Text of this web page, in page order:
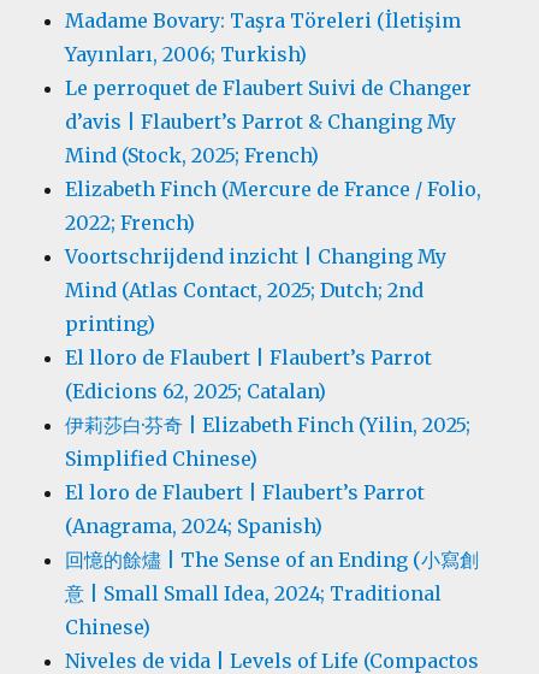
Madame Bovary: Taşra Töreleri (İletişim
Yayınları, 2006; Turkish)
Le perroquet de Flaubert Suivi de Changer
d’avis | Flaubert’s Parrot & Changing My
Mind (Stock, 2025; French)
Elizabeth Finch (Mercure de France / Folio,
2022; French)
Voortschrijdend inzicht | Changing My
Mind (Atlas Contact, 2025; Dutch; 2nd
printing)
El lloro de Flaubert | Flaubert’s Parrot
(Edicions 62, 2025; Catalan)
伊莉莎白·芬奇 | Elizabeth Finch (Yilin, 2025;
Simplified Chinese)
El loro de Flaubert | Flaubert’s Parrot
(Anagrama, 2024; Spanish)
回憶的餘燼 | The Sense of an Ending (小寫創
意 | Small Small Idea, 2024; Traditional
Chinese)
Niveles de vida | Levels of Life (Compactos